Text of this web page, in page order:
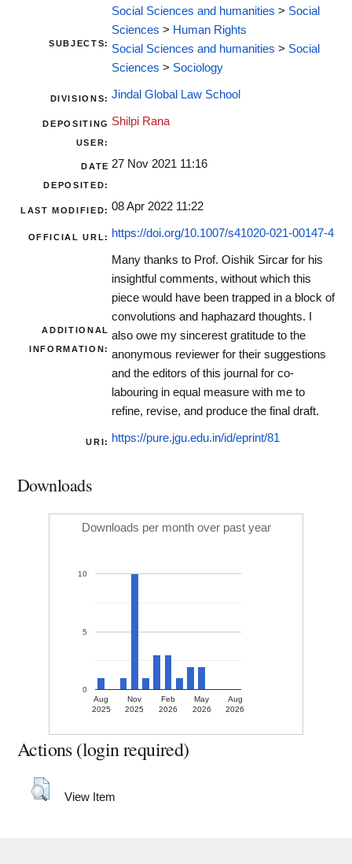
SUBJECTS:
Social Sciences and humanities > Social
Sciences > Human Rights
Social Sciences and humanities > Social
Sciences > Sociology
DIVISIONS: Jindal Global Law School
DEPOSITING
USER:
Shilpi Rana
DATE
DEPOSITED:
27 Nov 2021 11:16
LAST MODIFIED: 08 Apr 2022 11:22
OFFICIAL URL: https://doi.org/10.1007/s41020-021-00147-4
ADDITIONAL
INFORMATION:
Many thanks to Prof. Oishik Sircar for his
insightful comments, without which this
piece would have been trapped in a block of
convolutions and haphazard thoughts. I
also owe my sincerest gratitude to the
anonymous reviewer for their suggestions
and the editors of this journal for co-
labouring in equal measure with me to
refine, revise, and produce the final draft.
URI: https://pure.jgu.edu.in/id/eprint/81
Downloads
Downloads per month over past year
Aug
2025
Nov
2025
Feb
2026
May
2026
Aug
2026
0
5
10
Actions (login required)
View Item